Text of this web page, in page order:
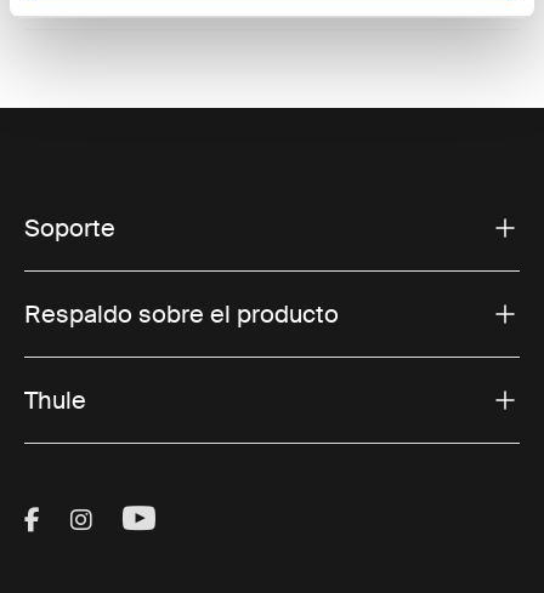
Soporte
Respaldo sobre el producto
Thule
Visit Thule on Facebook (external link)
Visit Thule on Instagram (external link)
Visit Thule on Youtube (external